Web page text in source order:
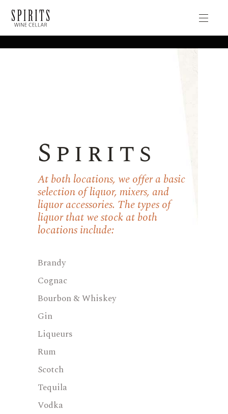
Spirits
At both locations, we offer a basic
selection of liquor, mixers, and
liquor accessories. The types of
liquor that we stock at both
locations include:
Brandy
Cognac
Bourbon & Whiskey
Gin
Liqueurs
Rum
Scotch
Tequila
Vodka